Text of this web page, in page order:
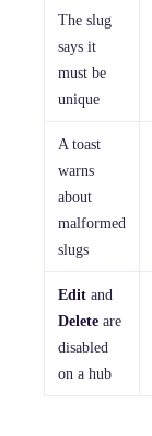
The slug
says it
must be
unique
A toast
warns
about
malformed
slugs
Edit and
Delete are
disabled
on a hub